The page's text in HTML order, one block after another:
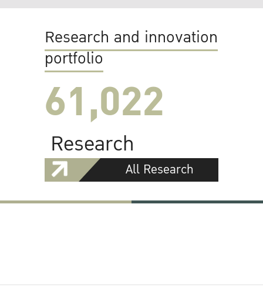
Research and innovation
portfolio
61,022
Research
All Research